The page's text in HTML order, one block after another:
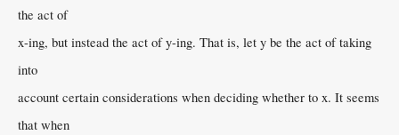
the act of
x-ing, but instead the act of y-ing. That is, let y be the act of taking
into
account certain considerations when deciding whether to x. It seems
that when